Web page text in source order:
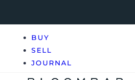
BUY
SELL
JOURNAL